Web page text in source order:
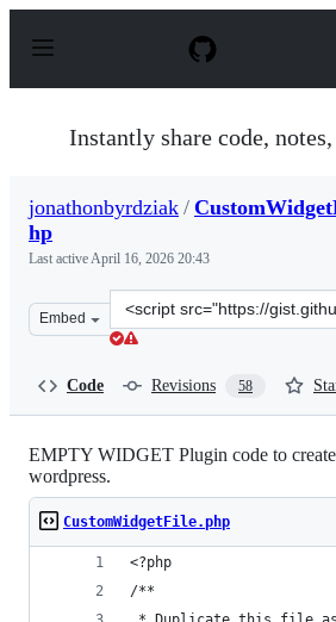
p
Instantly share code,
jonathonbyrdziak /
hp
Last activeApril 16, 2026 20:43
Embed
Clone
this
Code Revisions 58
EMPTY WIDGET Plugin code to
wordpress.
CustomWidgetFile.php
<?php
/**